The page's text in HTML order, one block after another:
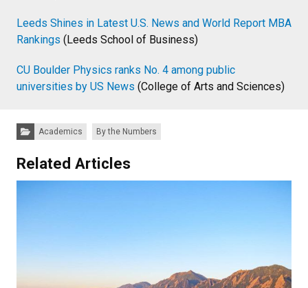
Leeds Shines in Latest U.S. News and World Report MBA
Rankings (Leeds School of Business)
CU Boulder Physics ranks No. 4 among public
universities by US News (College of Arts and Sciences)
Categories:Academics By the Numbers
Related Articles